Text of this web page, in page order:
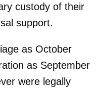
custody of their
support.
as October
as September
were legally